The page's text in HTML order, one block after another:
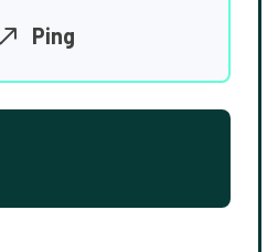
Ping